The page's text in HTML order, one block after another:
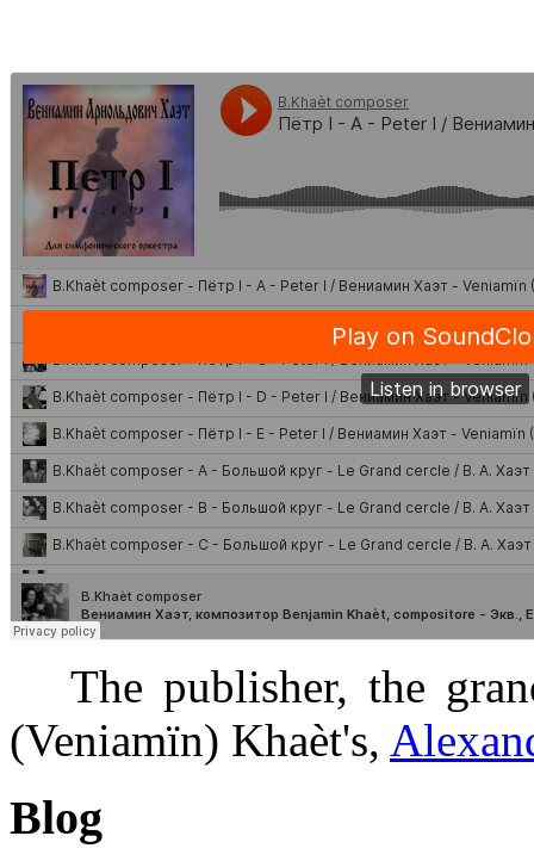
The publisher, the
(Veniamïn) Khaèt's,
Blog